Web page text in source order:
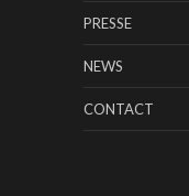
PRESSE
NEWS
CONTACT